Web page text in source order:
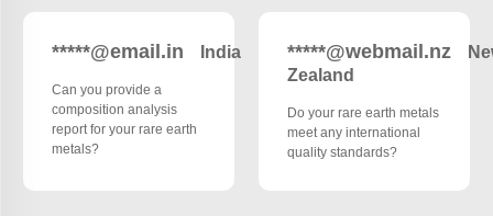
*****@email.in India
Can you provide a
composition analysis
report for your rare earth
metals?
*****@webmail.nz
Zealand
Do your rare earth metals
meet any international
quality standards?